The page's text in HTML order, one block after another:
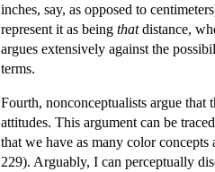
inches, say, as opposed to
represent it as being thatdistance,
argues extensively against the
terms.
Fourth, nonconceptualists argue
attitudes. This argument can be
that we have as many color
229). Arguably, I can perceptually